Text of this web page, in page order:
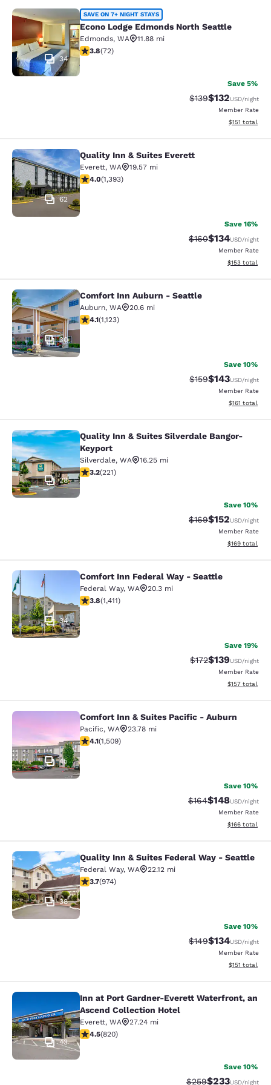
Econo Lodge Edmonds North
34
SAVE ON 7+ NIGHT STAYS
Econo Lodge Edmonds North Seattle
Edmonds, WA
11.88 mi
3.82 stars rating. Good. 72 reviews
3.8(72)
Save 5%
Strikethrough Rate:
$139Discounted
$132USD/night
Member Rate
View
$151 total
Quality Inn & Suites Everett
62
Quality Inn & Suites Everett
Everett, WA
19.57 mi
3.98 stars rating. Good. 1393 reviews
4.0(1,393)
Save 16%
Strikethrough Rate:
$160Discounted
$134USD/night
Member Rate
View
$153 total
Comfort Inn Auburn - Seattle
30
Comfort Inn Auburn - Seattle
Auburn, WA
20.6 mi
4.14 stars rating. Very Good. 1123 reviews
4.1(1,123)
Save 10%
Strikethrough Rate:
$159Discounted
$143USD/night
Member Rate
View
$161 total
Quality Inn & Suites Silverdale
28
Quality Inn & Suites Silverdale Bangor-
Keyport
Silverdale, WA
16.25 mi
3.2 stars rating. Good. 221 reviews
3.2(221)
Save 10%
Strikethrough Rate:
$169Discounted
$152USD/night
Member Rate
View
$169 total
Comfort Inn Federal Way - Seattle
34
Comfort Inn Federal Way - Seattle
Federal Way, WA
20.3 mi
3.77 stars rating. Good. 1411 reviews
3.8(1,411)
Save 19%
Strikethrough Rate:
$172Discounted
$139USD/night
Member Rate
View
$157 total
Comfort Inn & Suites Pacific -
45
Comfort Inn & Suites Pacific - Auburn
Pacific, WA
23.78 mi
4.09 stars rating. Very Good. 1509 reviews
4.1(1,509)
Save 10%
Strikethrough Rate:
$164Discounted
$148USD/night
Member Rate
View
$166 total
Quality Inn & Suites Federal Way -
38
Quality Inn & Suites Federal Way - Seattle
Federal Way, WA
22.12 mi
3.72 stars rating. Good. 974 reviews
3.7(974)
Save 10%
Strikethrough Rate:
$149Discounted
$134USD/night
Member Rate
View
$151 total
Inn at Port Gardner-Everett
43
Inn at Port Gardner-Everett Waterfront, an
Ascend Collection Hotel
Everett, WA
27.24 mi
4.49 stars rating. Excellent. 820 reviews
4.5(820)
Save 10%
Strikethrough Rate:
$259Discounted
$233USD/night